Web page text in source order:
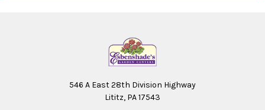
546 A East 28th Division Highway
Lititz, PA 17543